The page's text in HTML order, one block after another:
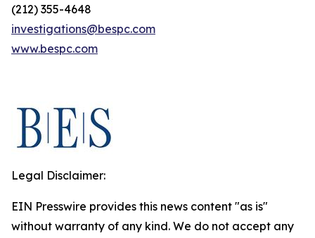
(212) 355-4648
investigations@bespc.com
www.bespc.com
Legal Disclaimer:
EIN Presswire provides this news content "as is"
without warranty of any kind. We do not accept any